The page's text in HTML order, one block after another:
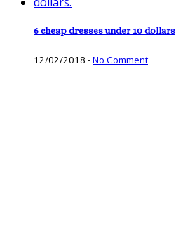
6 cheap dresses under 10 dollars
12/02/2018 -No Comment